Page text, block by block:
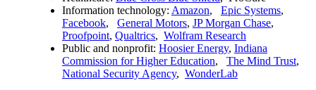
Information technology: Amazon, Epic Systems,
Facebook, General Motors, JP Morgan Chase,
Proofpoint, Qualtrics, Wolfram Research
Public and nonprofit: Hoosier Energy, Indiana
Commission for Higher Education, The Mind Trust,
National Security Agency, WonderLab